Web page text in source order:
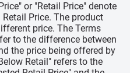
or "Retail Price" denote
Price. The product
price. The Terms
to the difference between
the price being offered by
Retail" refers to the